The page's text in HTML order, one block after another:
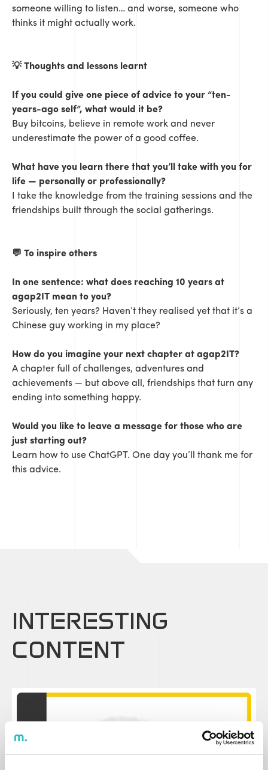
someone willing to listen… and worse, someone who
thinks it might actually work.
💡 Thoughts and lessons learnt
If you could give one piece of advice to your “ten-
years-ago self”, what would it be?
Buy bitcoins, believe in remote work and never
underestimate the power of a good coffee.
What have you learn there that you’ll take with you for
life — personally or professionally?
I take the knowledge from the training sessions and the
friendships built through the social gatherings.
💬 To inspire others
In one sentence: what does reaching 10 years at
agap2IT mean to you?
Seriously, ten years? Haven’t they realised yet that it’s a
Chinese guy working in my place?
How do you imagine your next chapter at agap2IT?
A chapter full of challenges, adventures and
achievements — but above all, friendships that turn any
ending into something happy.
Would you like to leave a message for those who are
just starting out?
Learn how to use ChatGPT. One day you’ll thank me for
this advice.
INTERESTING
CONTENT